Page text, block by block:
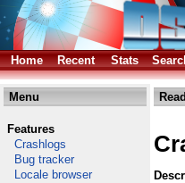
Home Recent Stats
Menu
Features
Crashlogs
Bug tracker
Locale browser